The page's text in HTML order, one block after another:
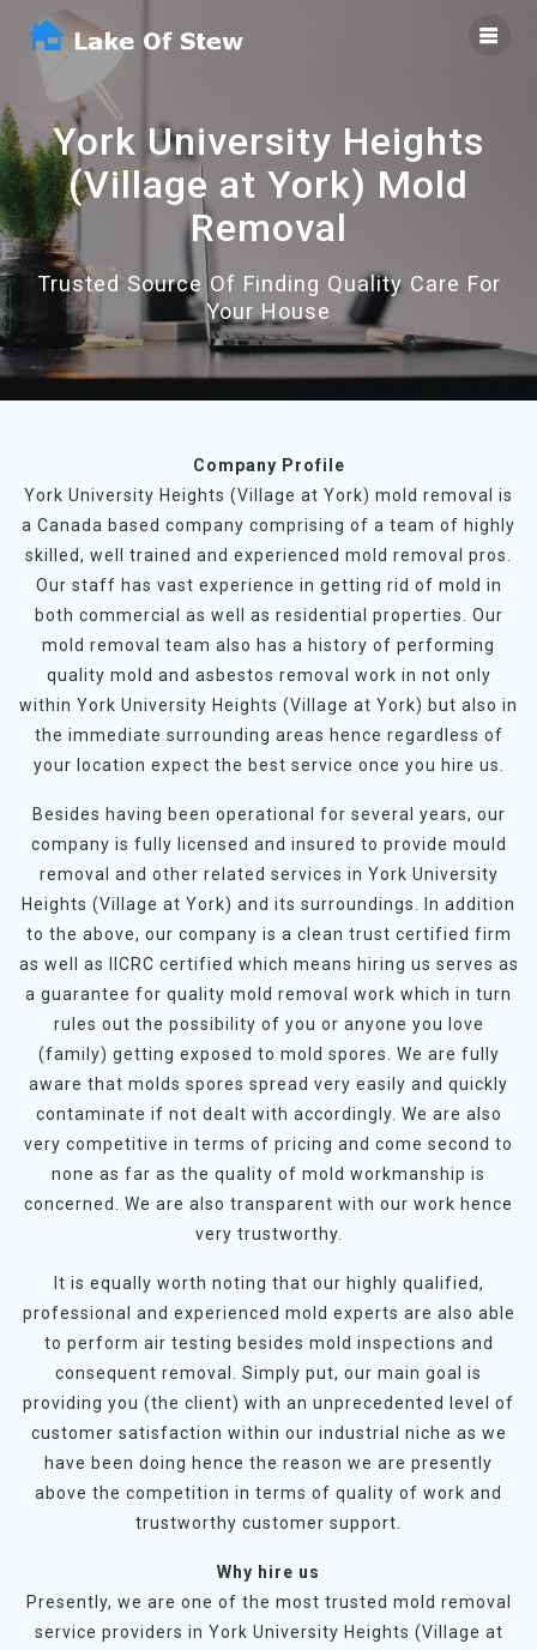
York University Heights
(Village at York) Mold
Removal
Trusted Source Of Finding Quality Care For
Your House
Company Profile
York University Heights (Village at York) mold removal is
a Canada based company comprising of a team of highly
skilled, well trained and experienced mold removal pros.
Our staff has vast experience in getting rid of mold in
both commercial as well as residential properties. Our
mold removal team also has a history of performing
quality mold and asbestos removal work in not only
within York University Heights (Village at York) but also in
the immediate surrounding areas hence regardless of
your location expect the best service once you hire us.
Besides having been operational for several years, our
company is fully licensed and insured to provide mould
removal and other related services in York University
Heights (Village at York) and its surroundings. In addition
to the above, our company is a clean trust certified firm
as well as IICRC certified which means hiring us serves as
a guarantee for quality mold removal work which in turn
rules out the possibility of you or anyone you love
(family) getting exposed to mold spores. We are fully
aware that molds spores spread very easily and quickly
contaminate if not dealt with accordingly. We are also
very competitive in terms of pricing and come second to
none as far as the quality of mold workmanship is
concerned. We are also transparent with our work hence
very trustworthy.
It is equally worth noting that our highly qualified,
professional and experienced mold experts are also able
to perform air testing besides mold inspections and
consequent removal. Simply put, our main goal is
providing you (the client) with an unprecedented level of
customer satisfaction within our industrial niche as we
have been doing hence the reason we are presently
above the competition in terms of quality of work and
trustworthy customer support.
Why hire us
Presently, we are one of the most trusted mold removal
service providers in York University Heights (Village at